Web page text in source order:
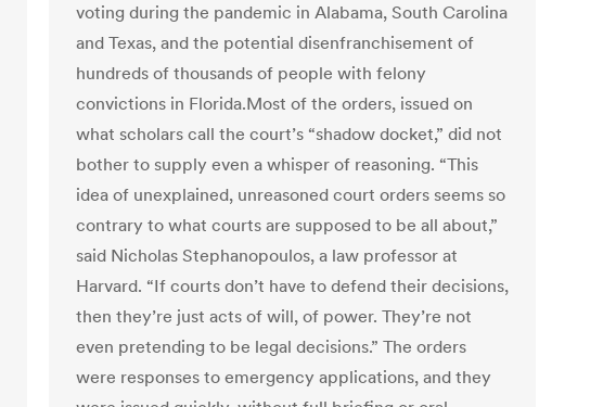
voting during the pandemic in Alabama, South Carolina
and Texas, and the potential disenfranchisement of
hundreds of thousands of people with felony
convictions in Florida.Most of the orders, issued on
what scholars call the court’s “shadow docket,” did not
bother to supply even a whisper of reasoning. “This
idea of unexplained, unreasoned court orders seems so
contrary to what courts are supposed to be all about,”
said Nicholas Stephanopoulos, a law professor at
Harvard. “If courts don’t have to defend their decisions,
then they’re just acts of will, of power. They’re not
even pretending to be legal decisions.” The orders
were responses to emergency applications, and they